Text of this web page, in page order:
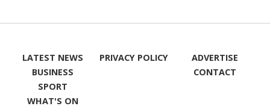
LATEST NEWS
BUSINESS
SPORT
WHAT'S ON
PRIVACY POLICY
ADVERTISE
CONTACT